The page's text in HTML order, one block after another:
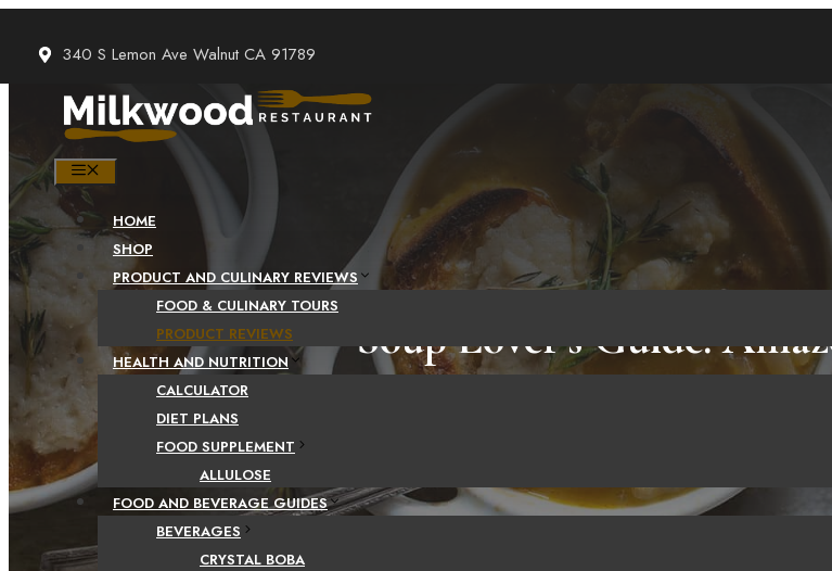
content
340 S Lemon Ave Walnut CA 91789
HOME
SHOP
PRODUCT AND CULINARY REVIEWS
FOOD & CULINARY TOURS
PRODUCT REVIEWS
HEALTH AND NUTRITION
CALCULATOR
DIET PLANS
FOOD SUPPLEMENT
ALLULOSE
FOOD AND BEVERAGE GUIDES
BEVERAGES
CRYSTAL BOBA
Soup Lover’s Guide: